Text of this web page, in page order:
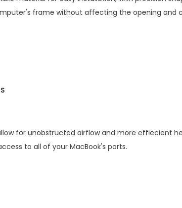
frame without affecting the opening and
for unobstructed airflow and more effiecient
to all of your MacBook's ports.